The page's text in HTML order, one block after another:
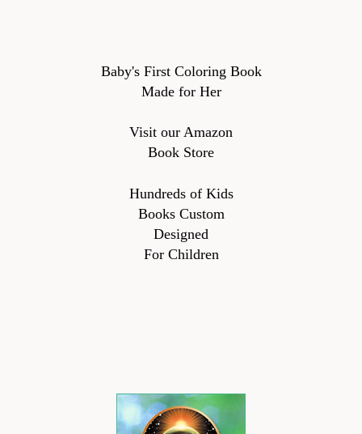
Baby's First Coloring Book
Made for Her
Visit our Amazon
Book Store
Hundreds of Kids
Books Custom
Designed
For Children